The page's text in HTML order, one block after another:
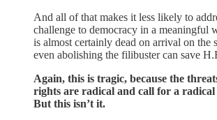
And all of that makes it less likely to
challenge to democracy in a meaningful
is almost certainly dead on arrival on the
even abolishing the filibuster can save
Again, this is tragic, because the
rights are radical and call for a radical
But this isn’t it.